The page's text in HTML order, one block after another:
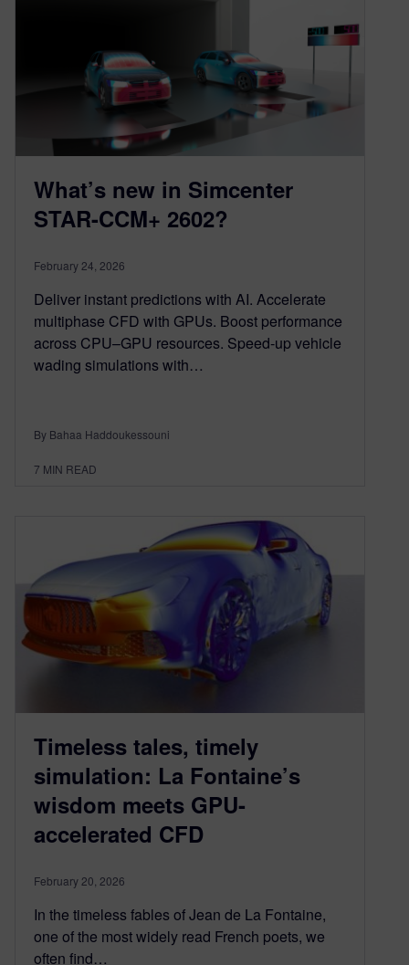
What’s new in Simcenter
STAR-CCM+ 2602?
February 24, 2026
Deliver instant predictions with AI. Accelerate
multiphase CFD with GPUs. Boost performance
across CPU–GPU resources. Speed-up vehicle
wading simulations with…
By Bahaa Haddoukessouni
7 MIN READ
Timeless tales, timely
simulation: La Fontaine’s
wisdom meets GPU-
accelerated CFD
February 20, 2026
In the timeless fables of Jean de La Fontaine,
one of the most widely read French poets, we
often find…